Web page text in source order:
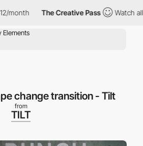
The Creative Pass Watch all
change transition - Tilt
from
TILT